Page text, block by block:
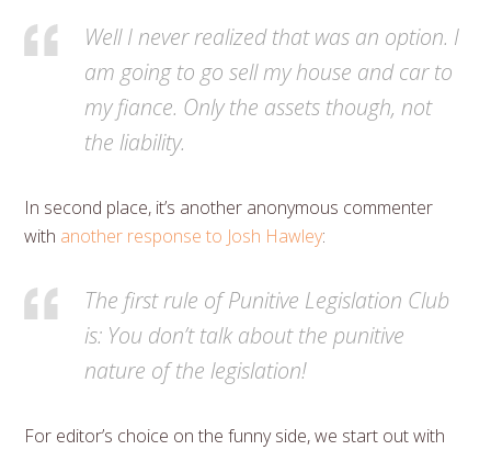
Well I never realized that was an option. I
am going to go sell my house and car to
my fiance. Only the assets though, not
the liability.
In second place, it’s another anonymous commenter
with another response to Josh Hawley:
The first rule of Punitive Legislation Club
is: You don’t talk about the punitive
nature of the legislation!
For editor’s choice on the funny side, we start out with